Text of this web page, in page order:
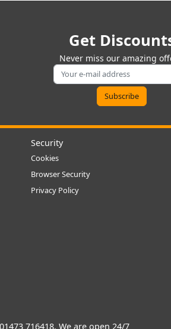
Get
Never miss our amazing
Security
Cookies
Browser Security
Privacy Policy
01473 716418. We are open 24/7